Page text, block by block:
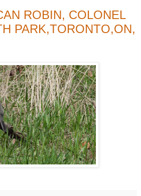
ROBIN, COLONEL
PARK,TORONTO,ON,